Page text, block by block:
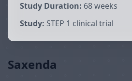
Study Duration: 68 weeks
Study: STEP 1 clinical trial
Saxenda